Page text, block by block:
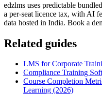
edzlms uses predictable
a per-seat licence tax, with AI
data hosted in India. Book a
Related guides
LMS for Corporate
Compliance Training
Course Completion
Learning (2026)